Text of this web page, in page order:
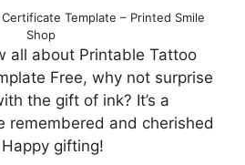
Template – Printed Smile
Shop
all about Printable Tattoo
Free, why not surprise
the gift of ink? It’s a
remembered and cherished
gifting!